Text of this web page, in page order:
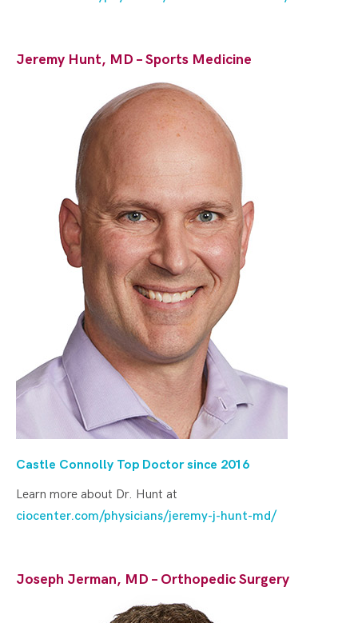
Jeremy Hunt, MD – Sports Medicine
Castle Connolly Top Doctor since 2016
Learn more about Dr. Hunt at
ciocenter.com/physicians/jeremy-j-hunt-md/
Joseph Jerman, MD – Orthopedic Surgery